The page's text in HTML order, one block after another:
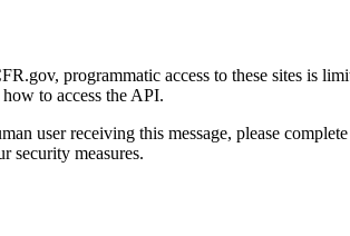
programmatic access to these sites is
to access the API.
user receiving this message, please
security measures.